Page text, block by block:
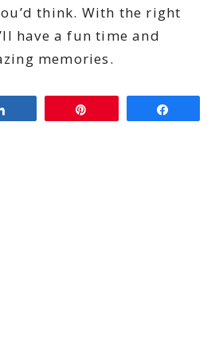
think. With the right
have a fun time and
memories.